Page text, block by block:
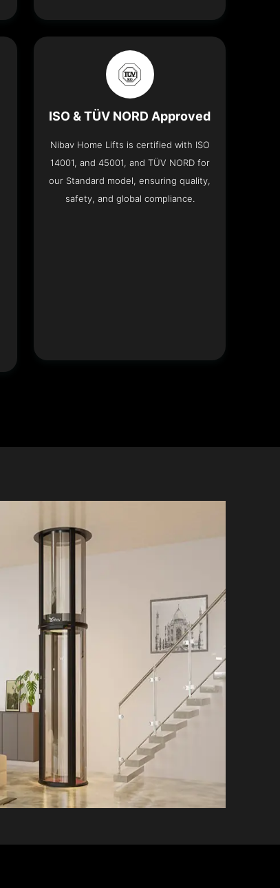
ISO & TÜV NORD Approved
Nibav Home Lifts is certified with ISO
14001, and 45001, and TÜV NORD for
our Standard model, ensuring quality,
safety, and global compliance.